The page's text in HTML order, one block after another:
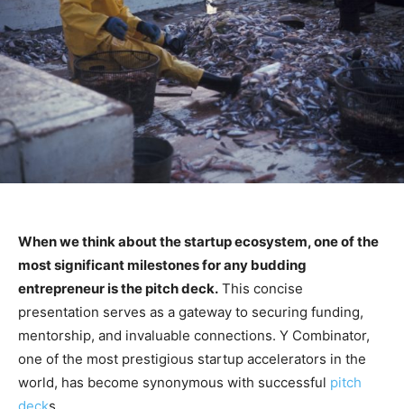
When we think about the startup ecosystem, one of the
most significant milestones for any budding
entrepreneur is the pitch deck. This concise
presentation serves as a gateway to securing funding,
mentorship, and invaluable connections. Y Combinator,
one of the most prestigious startup accelerators in the
world, has become synonymous with successful pitch